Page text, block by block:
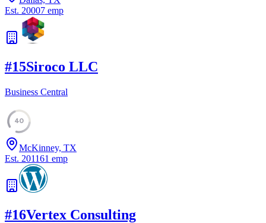
Est. 20007 emp
#15Siroco LLC
Business Central
40
McKinney, TX
Est. 201161 emp
#16Vertex Consulting